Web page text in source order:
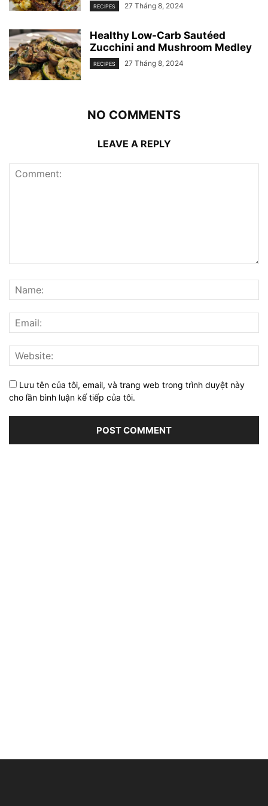
RECIPES 27 Tháng 8, 2024
Healthy Low-Carb Sautéed
Zucchini and Mushroom Medley
RECIPES 27 Tháng 8, 2024
NO COMMENTS
LEAVE A REPLY
Lưu tên của tôi, email, và trang web trong trình duyệt này
cho lần bình luận kế tiếp của tôi.